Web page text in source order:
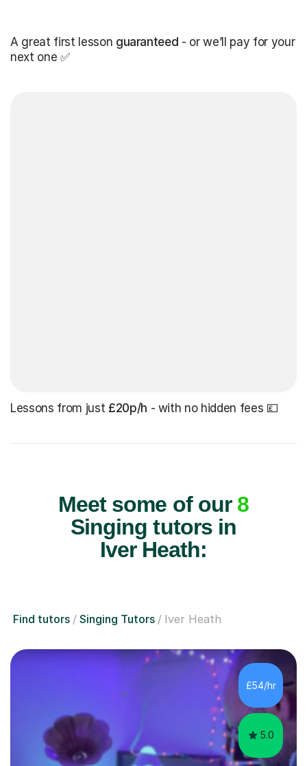
A great first lesson guaranteed - or we’ll pay for your
next one ✅
Lessons from just £20p/h - with no hidden fees 💷
Meet some of our 8
Singing tutors in
Iver Heath:
Find tutors Singing Tutors Iver Heath
£54/hr
5.0